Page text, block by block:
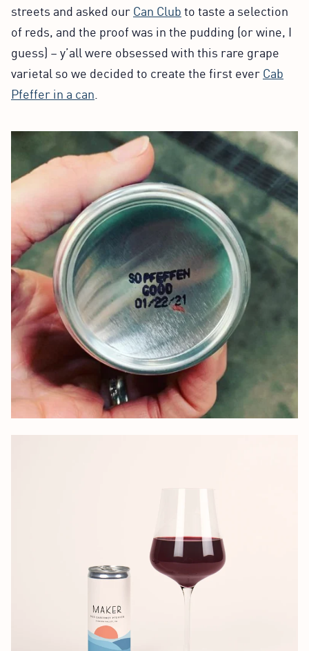
streets and asked ourCan Clubto taste a selection
of reds, and the proof was in the pudding (or wine, I
guess) – y’all were obsessed with this rare grape
varietal so we decided to create the first everCab
Pfeffer in a can